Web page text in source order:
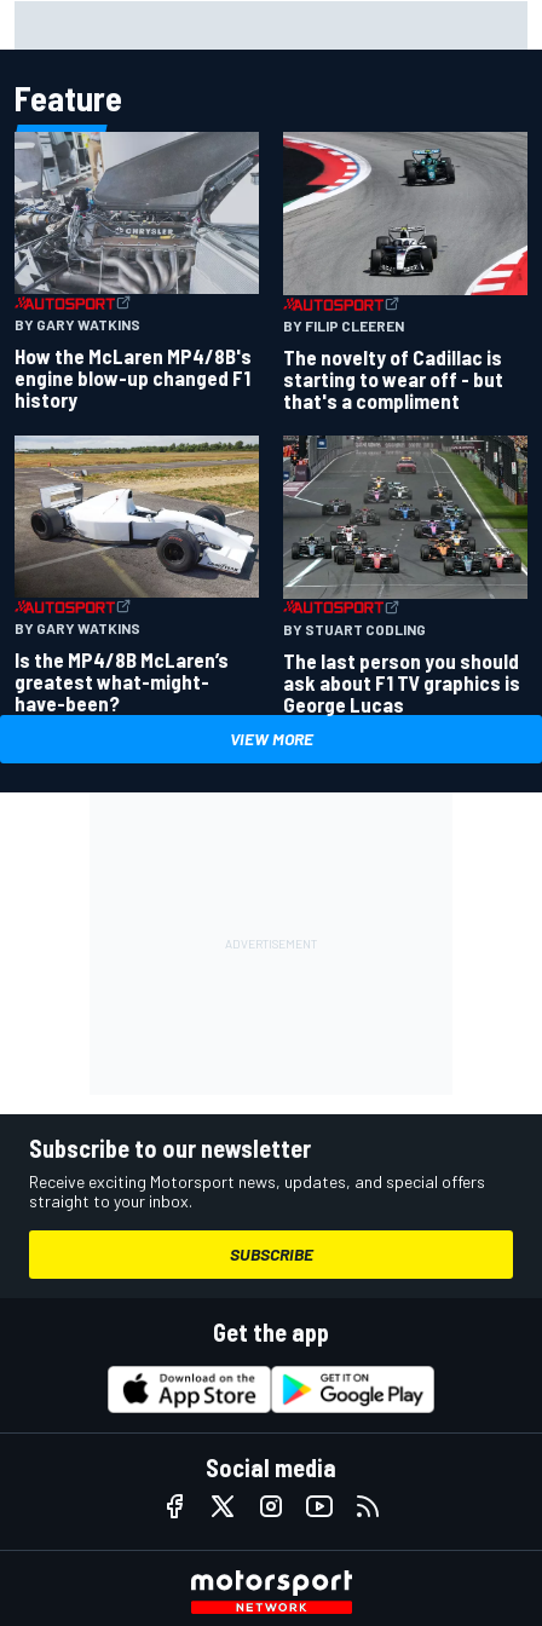
Feature
BY GARY WATKINS
How the McLaren MP4/8B's
engine blow-up changed F1
history
BY FILIP CLEEREN
The novelty of Cadillac is
starting to wear off - but
that's a compliment
BY GARY WATKINS
Is the MP4/8B McLaren’s
greatest what-might-
have-been?
BY STUART CODLING
The last person you should
ask about F1 TV graphics is
George Lucas
VIEW MORE
Subscribe to our newsletter
Receive exciting Motorsport news, updates, and special offers
straight to your inbox.
SUBSCRIBE
Get the app
Social media